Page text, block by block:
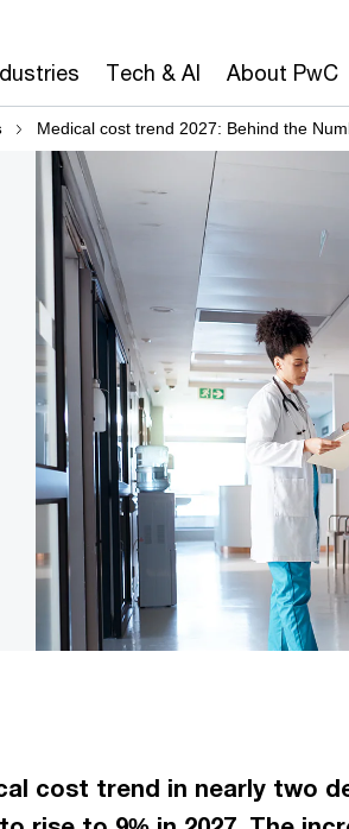
Tech & AI About PwC
Medical cost trend 2027: Behind the
cost trend in nearly two